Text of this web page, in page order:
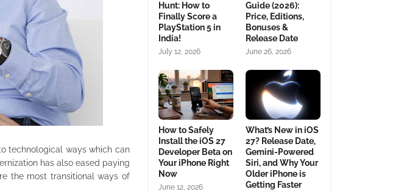
technological ways which can
has also eased paying
the most transitional ways of
Hunt: How to
Finally Score a
PlayStation 5 in
India!
July 12, 2026
Guide (2026):
Price, Editions,
Bonuses &
Release Date
June 26, 2026
How to Safely
Install the iOS 27
Developer Beta on
Your iPhone Right
Now
June 12, 2026
What’s New in iOS
27? Release Date,
Gemini-Powered
Siri, and Why Your
Older iPhone is
Getting Faster